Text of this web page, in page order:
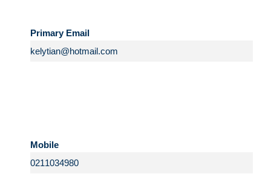
Primary Email
Mobile